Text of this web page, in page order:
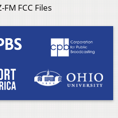
FM FCC Files